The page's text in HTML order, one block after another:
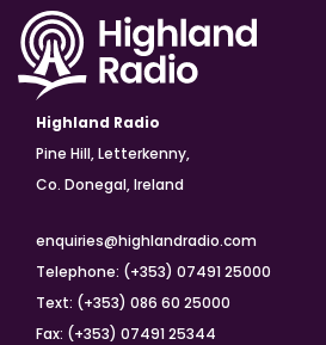
Highland Radio
Pine Hill, Letterkenny,
Co. Donegal, Ireland
enquiries@highlandradio.com
Telephone: (+353) 07491 25000
Text: (+353) 086 60 25000
Fax: (+353) 07491 25344